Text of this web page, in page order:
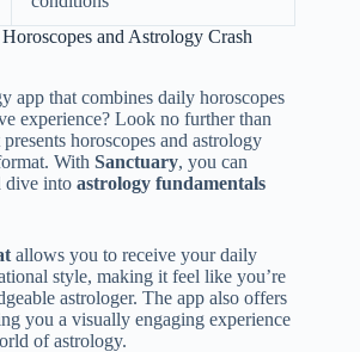
and Astrology Crash
app that combines daily horoscopes
experience? Look no further than
presents horoscopes and astrology
With Sanctuary, you can
dive into astrology fundamentals
allows you to receive your daily
style, making it feel like you’re
astrologer. The app also offers
you a visually engaging experience
of astrology.